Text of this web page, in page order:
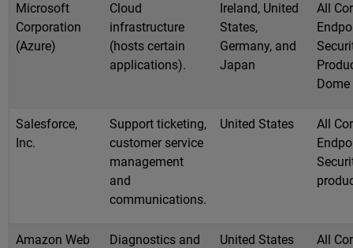
Microsoft
Corporation
(Azure)
Cloud
infrastructure
(hosts certain
applications).
Ireland, United
States,
Germany, and
Japan
All
Dome
Salesforce,
Inc.
Support ticketing,
customer service
management
and
communications.
United States
All
Amazon Web
Diagnostics and
United States
All